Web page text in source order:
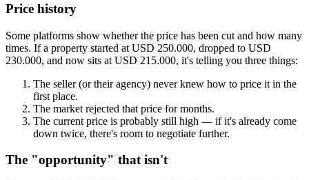
Price history
Some platforms show whether the price has been cut and how many
times. If a property started at USD 250.000, dropped to USD
230.000, and now sits at USD 215.000, it's telling you three things:
The seller (or their agency) never knew how to price it in the
first place.
The market rejected that price for months.
The current price is probably still high — if it's already come
down twice, there's room to negotiate further.
The "opportunity" that isn't